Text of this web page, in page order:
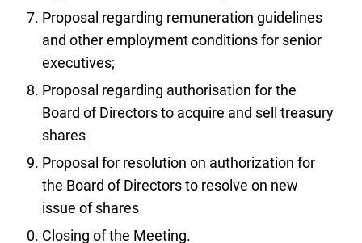
Proposal regarding remuneration guidelines
and other employment conditions for senior
executives;
Proposal regarding authorisation for the
Board of Directors to acquire and sell treasury
shares
Proposal for resolution on authorization for
the Board of Directors to resolve on new
issue of shares
Closing of the Meeting.